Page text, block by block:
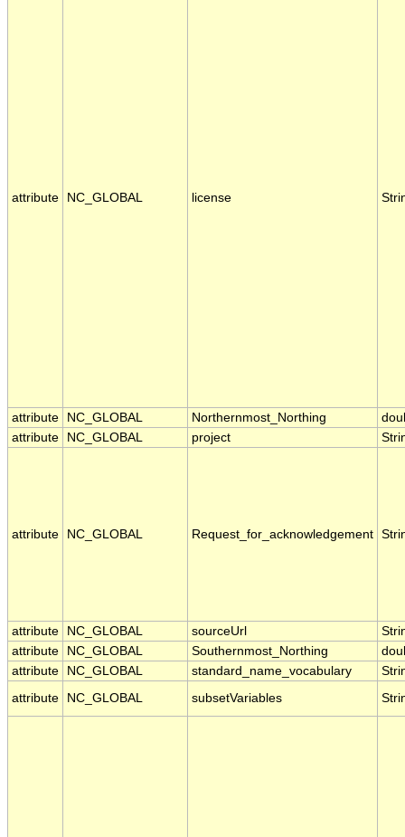
attribute NC_GLOBAL license
attribute NC_GLOBAL Northernmost_Northing
attribute
NC_GLOBAL project
attribute NC_GLOBAL Request_for_acknowledgement
attribute NC_GLOBAL sourceUrl
attribute
NC_GLOBAL Southernmost_Northing
attribute
NC_GLOBAL standard_name_vocabulary
attribute
NC_GLOBAL subsetVariables